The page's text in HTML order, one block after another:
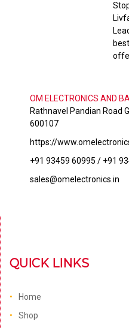
OM ELECTRONICS AND
Rathnavel Pandian Road
600107
https://
+91 93459 60995 / +91
sales@omelectronics.in
QUICK LINKS
Home
Shop